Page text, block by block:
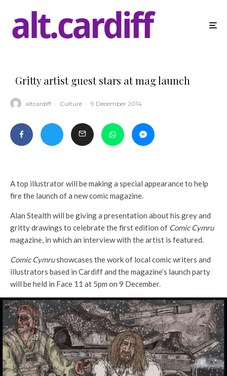
Gritty artist guest stars at mag launch
altcardiff · Culture · 9 December 2014
A top illustrator will be making a special appearance to help
fire the launch of a new comic magazine.
Alan Stealth will be giving a presentation about his grey and
gritty drawings to celebrate the first edition of Comic Cymru
magazine, in which an interview with the artist is featured.
Comic Cymrushowcases the work of local comic writers and
illustrators based in Cardiff and the magazine’s launch party
will be held in Face 11 at 5pm on 9 December.